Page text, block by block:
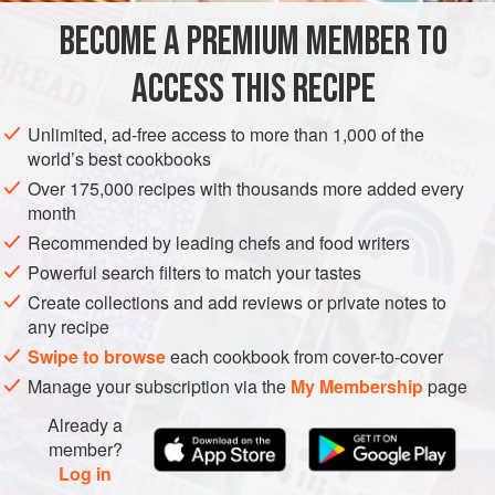
Spanish variety called Valencia, also
AMERICAS EUROPE UNITED STATES SPAIN
CALIFORNIA
METHOD
BECOME A PREMIUM MEMBER TO
ACCESS THIS RECIPE
Unlimited, ad-free access to more than 1,000 of the
world’s best cookbooks
Over 175,000 recipes with thousands more added every
month
Recommended by leading chefs and food writers
Powerful search filters to match your tastes
Create collections and add reviews or private notes to
any recipe
Swipe to browseeach cookbook from cover-to-cover
Manage your subscription via the My Membershippage
Already a
member?
Log in